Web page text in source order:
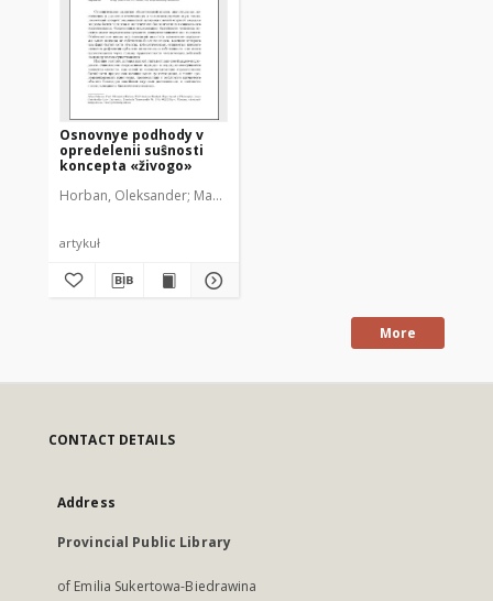
Osnovnye podhody v
opredelenii suŝnosti
koncepta «živogo»
Horban, Oleksander Martych, Ruslana
artykuł
More
CONTACT DETAILS
Address
Provincial Public Library
of Emilia Sukertowa-Biedrawina